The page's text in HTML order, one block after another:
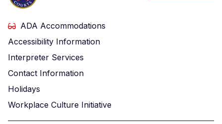
ADA Accommodations
Accessibility Information
Interpreter Services
Contact Information
Holidays
Workplace Culture Initiative